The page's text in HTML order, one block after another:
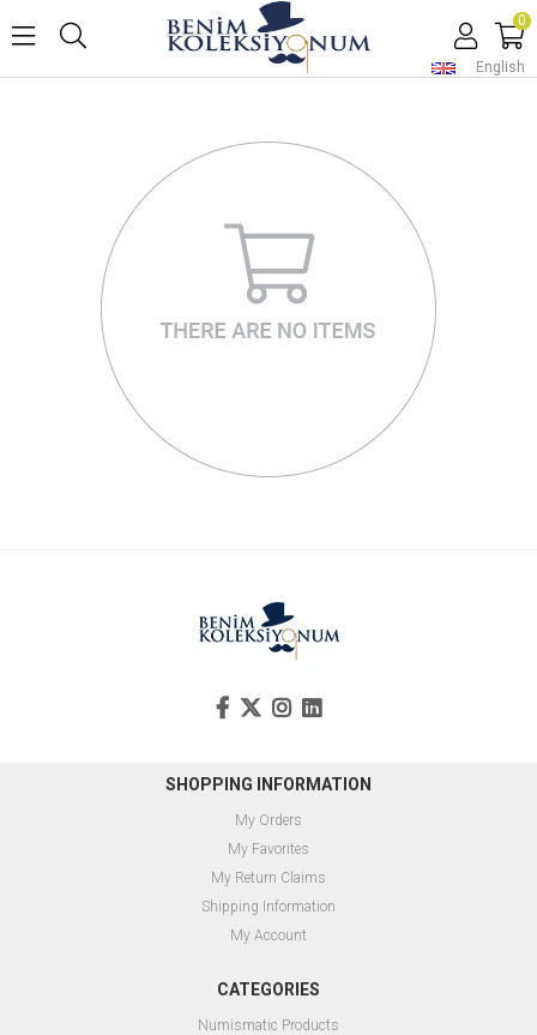
English
0
SHOPPING INFORMATION
My Orders
My Favorites
My Return Claims
Shipping Information
My Account
CATEGORIES
Numismatic Products